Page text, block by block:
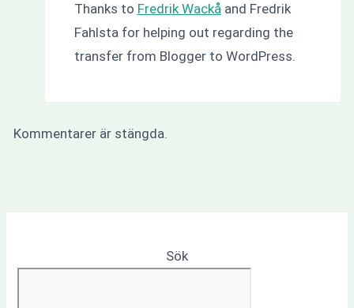
Thanks to Fredrik Wackåand Fredrik
Fahlsta for helping out regarding the
transfer from Blogger to WordPress.
Kommentarer är stängda.
Sök